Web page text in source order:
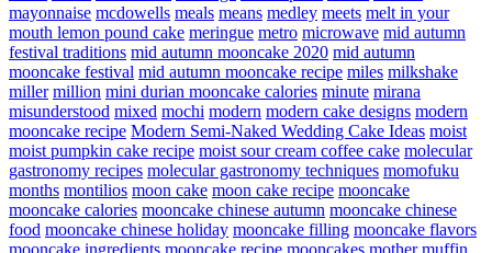
mayonnaise mcdowells meals means medley meets melt in your
mouth lemon pound cake meringue metro microwave mid autumn
festival traditions mid autumn mooncake 2020 mid autumn
mooncake festival mid autumn mooncake recipe miles milkshake
miller million mini durian mooncake calories minute mirana
misunderstood mixed mochi modern modern cake designs modern
mooncake recipe Modern Semi-Naked Wedding Cake Ideas moist
moist pumpkin cake recipe moist sour cream coffee cake molecular
gastronomy recipes molecular gastronomy techniques momofuku
months montilios moon cake moon cake recipe mooncake
mooncake calories mooncake chinese autumn mooncake chinese
food mooncake chinese holiday mooncake filling mooncake flavors
mooncake ingredients mooncake recipe mooncakes mother muffin